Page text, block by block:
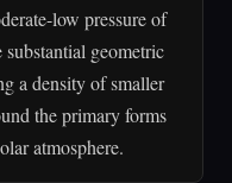
low pressure of
substantial geometric
a density of smaller
the primary forms
atmosphere.